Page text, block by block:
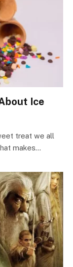
Ice
treat we all
makes…